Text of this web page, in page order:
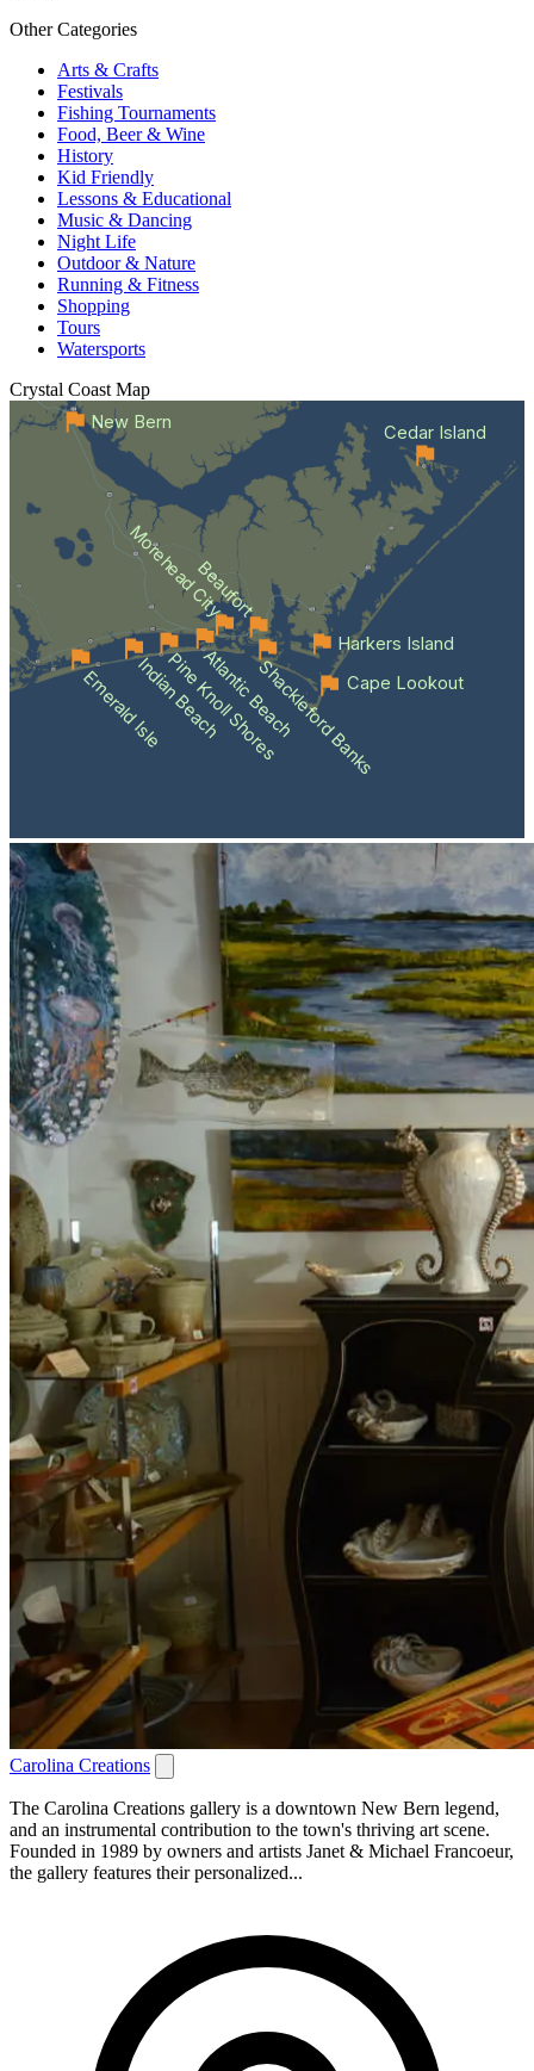
Other Categories
Arts & Crafts
Festivals
Fishing Tournaments
Food, Beer & Wine
History
Kid Friendly
Lessons & Educational
Music & Dancing
Night Life
Outdoor & Nature
Running & Fitness
Shopping
Tours
Watersports
Crystal Coast Map
Emerald IsleIndian Beach
Pine Knoll Shores
Atlantic BeachShackleford Banks
Beaufort
Morehead City
Cape Lookout
Cedar Island
Harkers Island
New Bern
Carolina Creations
The Carolina Creations gallery is a downtown New Bern legend,
and an instrumental contribution to the town's thriving art scene.
Founded in 1989 by owners and artists Janet & Michael Francoeur,
the gallery features their personalized...